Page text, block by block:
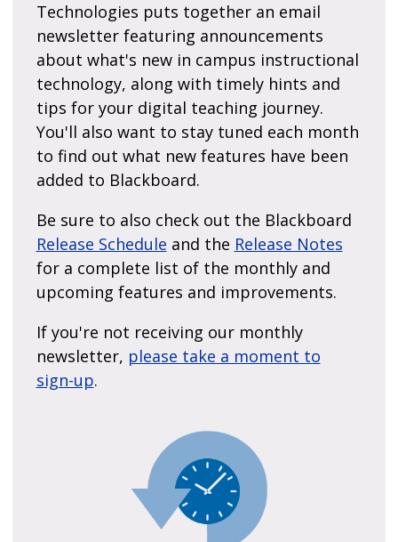
Technologies puts together an email
newsletter featuring announcements
about what's new in campus instructional
technology, along with timely hints and
tips for your digital teaching journey.
You'll also want to stay tuned each month
to find out what new features have been
added to Blackboard.
Be sure to also check out the Blackboard
Release Schedule and the Release Notes
for a complete list of the monthly and
upcoming features and improvements.
If you're not receiving our monthly
newsletter, please take a moment to
sign-up.